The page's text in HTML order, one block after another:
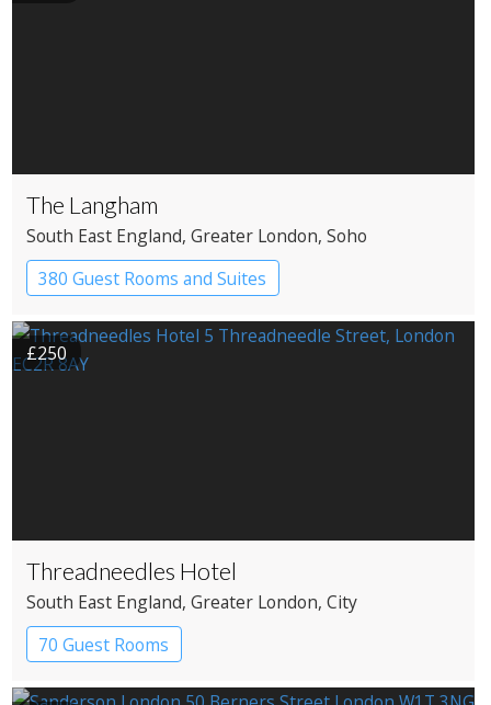
The Langham
South East England, Greater London, Soho
380 Guest Rooms and Suites
£250
Threadneedles Hotel
South East England, Greater London, City
70 Guest Rooms